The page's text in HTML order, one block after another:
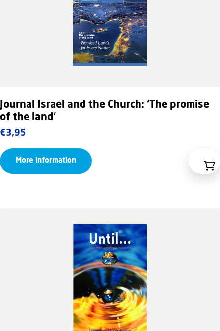
Journal Israel and the Church: ‘The promise
of the land’
€3,95
More information